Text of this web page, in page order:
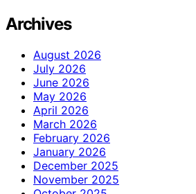
Archives
August 2026
July 2026
June 2026
May 2026
April 2026
March 2026
February 2026
January 2026
December 2025
November 2025